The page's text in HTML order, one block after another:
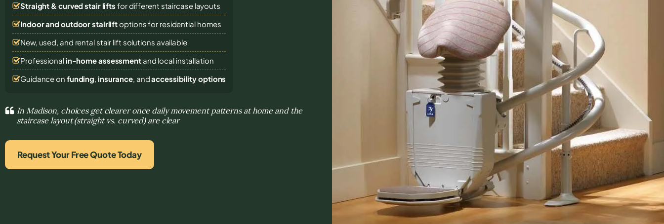
Straight & curved stair lifts for different staircase layouts
Indoor and outdoor stairliftoptions for residential homes
New, used, and rental stair lift solutions available
Professional in-home assessmentand local installation
Guidance on funding, insurance, andaccessibility options
In Madison, choices get clearer once daily movement patterns at home and the
staircase layout (straight vs. curved) are clear
Request Your Free Quote Today